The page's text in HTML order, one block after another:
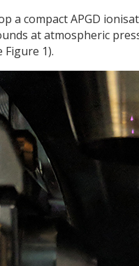
a compact APGD
at atmospheric
1).